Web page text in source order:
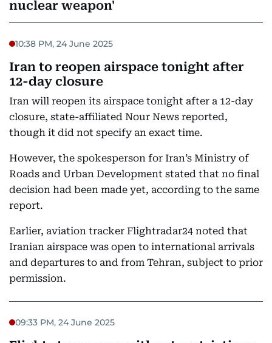
nuclear weapon'
10:38 PM, 24 June 2025
Iran to reopen airspace tonight after
12-day closure
Iran will reopen its airspace tonight after a 12-day
closure, state-affiliated Nour News reported,
though it did not specify an exact time.
However, the spokesperson for Iran’s Ministry of
Roads and Urban Development stated that no final
decision had been made yet, according to the same
report.
Earlier, aviation tracker Flightradar24 noted that
Iranian airspace was open to international arrivals
and departures to and from Tehran, subject to prior
permission.
09:33 PM, 24 June 2025